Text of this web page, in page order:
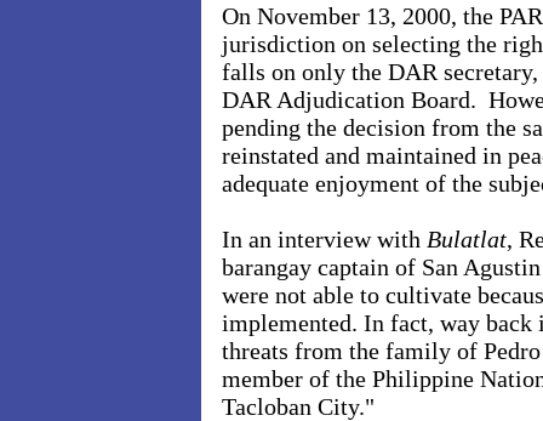
On November 13, 2000, the
jurisdiction on selecting the
falls on only the DAR
DAR Adjudication Board.
pending the decision from the
reinstated and maintained in
adequate enjoyment of the
In an interview with Bulatlat,
barangay captain of San
were not able to cultivate
implemented. In fact, way back
threats from the family of
member of the Philippine
Tacloban City."